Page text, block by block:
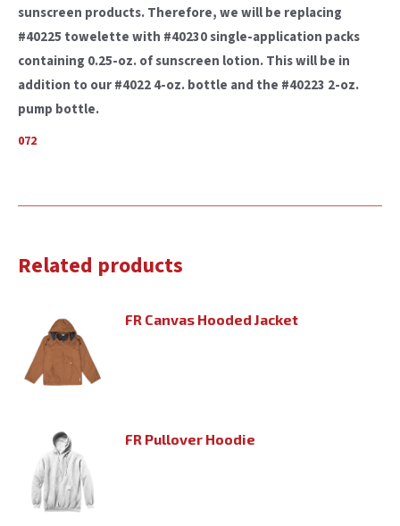
sunscreen products. Therefore, we will be replacing
#40225 towelette with #40230 single-application packs
containing 0.25-oz. of sunscreen lotion. This will be in
addition to our #4022 4-oz. bottle and the #40223 2-oz.
pump bottle.
072
Related products
FR Canvas Hooded Jacket
FR Pullover Hoodie